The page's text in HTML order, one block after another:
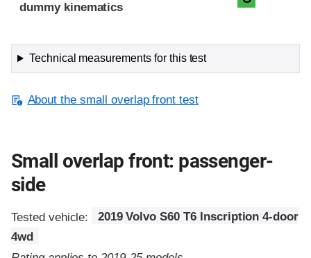
dummy kinematics
Technical measurements for this test
About the small overlap front test
Small overlap front: passenger-
side
Tested vehicle:
2019 Volvo S60 T6 Inscription 4-door
4wd